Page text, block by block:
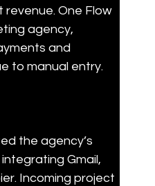
revenue. One Flow
agency,
and
to manual entry.
the agency’s
Gmail,
Incoming project